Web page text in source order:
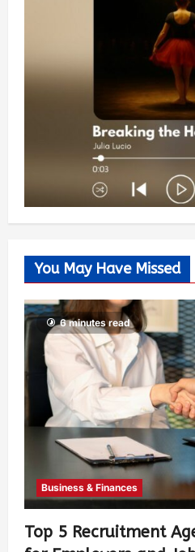
You May Have Missed
6 minutes read
Business & Finances
Top 5 Recruitment